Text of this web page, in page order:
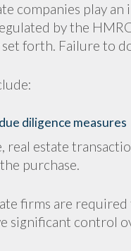
companies play
by the
forth. Failure to
diligence measures
real estate
purchase.
firms are
significant control